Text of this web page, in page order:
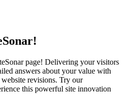
page! Delivering your visitors
answers about your value with
revisions. Try our
this powerful site innovation